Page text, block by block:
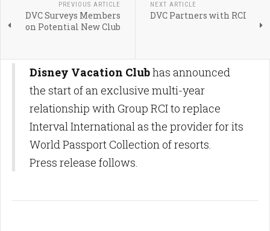
PREVIOUS ARTICLE
DVC Surveys Members
on Potential New Club
NEXT ARTICLE
DVC Partners with RCI
Disney Vacation Clubhas announced
the start of an exclusive multi-year
relationship with Group RCI to replace
Interval International as the provider for its
World Passport Collection of resorts.
Press release follows.